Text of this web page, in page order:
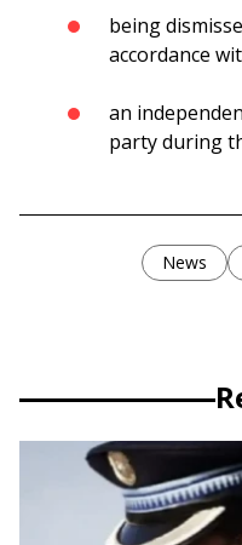
being
accordance
an
party during
News